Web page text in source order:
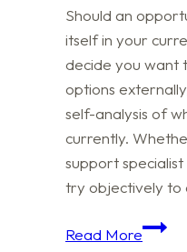
Should an
itself in your
decide you want
options
self-analysis of
currently.
support
try objectively to
Read MoreSkills